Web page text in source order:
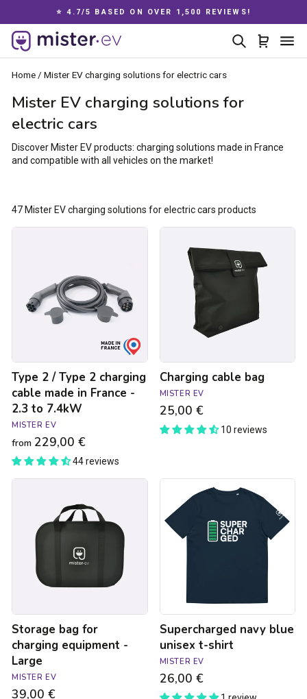
content
Pause
⭐ 4.7/5 BASED ON OVER 1,500 REVIEWS!
Search Cart
Home / Mister EV charging solutions for electric cars
Mister EV charging solutions for
electric cars
Discover Mister EV products: charging solutions made in France
and compatible with all vehicles on the market!
47 Mister EV charging solutions for electric cars products
Type
charging
cable
-
2.3
to
7.4kW
Type 2 / Type 2 charging
cable made in France -
2.3 to 7.4kW
MISTER EV
from 229,00 €
44 reviews
Charging
Charging cable bag
MISTER EV
25,00 €
10 reviews
charging
equipment
Large
Storage bag for
charging equipment -
Large
MISTER EV
39,00 €
Supercharged
blue
unisex
Supercharged navy blue
unisex t-shirt
MISTER EV
26,00 €